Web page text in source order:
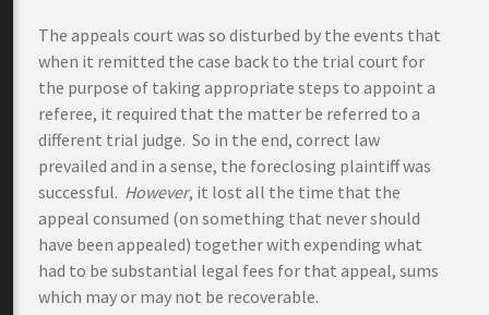
The appeals court was so disturbed by the events that
when it remitted the case back to the trial court for
the purpose of taking appropriate steps to appoint a
referee, it required that the matter be referred to a
different trial judge. So in the end, correct law
prevailed and in a sense, the foreclosing plaintiff was
successful. However, it lost all the time that the
appeal consumed (on something that never should
have been appealed) together with expending what
had to be substantial legal fees for that appeal, sums
which may or may not be recoverable.